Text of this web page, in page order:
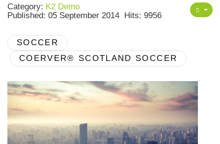
Category: K2 Demo
Published: 05 September 2014 Hits: 9956
SOCCER
COERVER® SCOTLAND SOCCER